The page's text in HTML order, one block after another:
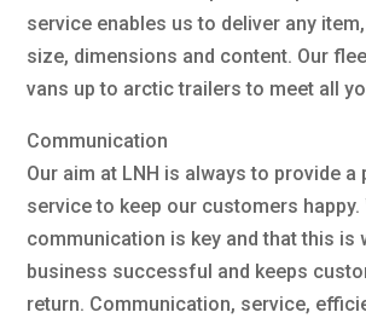
service enables us to deliver any
size, dimensions and content. Our
vans up to arctic trailers to meet all
Communication
Our aim at LNH is always to provide a
service to keep our customers happy.
communication is key and that this is
business successful and keeps
return. Communication, service,